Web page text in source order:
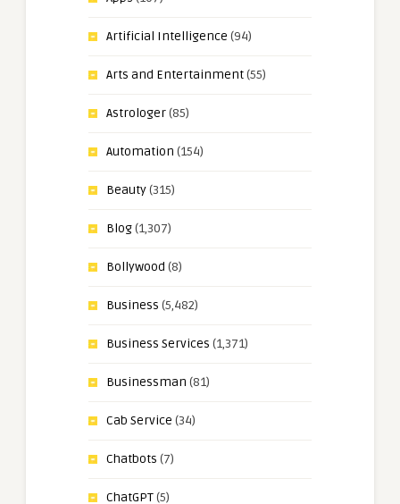
Artificial Intelligence (94)
Arts and Entertainment(55)
Astrologer(85)
Automation (154)
Beauty(315)
Blog(1,307)
Bollywood (8)
Business (5,482)
Business Services (1,371)
Businessman (81)
Cab Service (34)
Chatbots (7)
ChatGPT(5)